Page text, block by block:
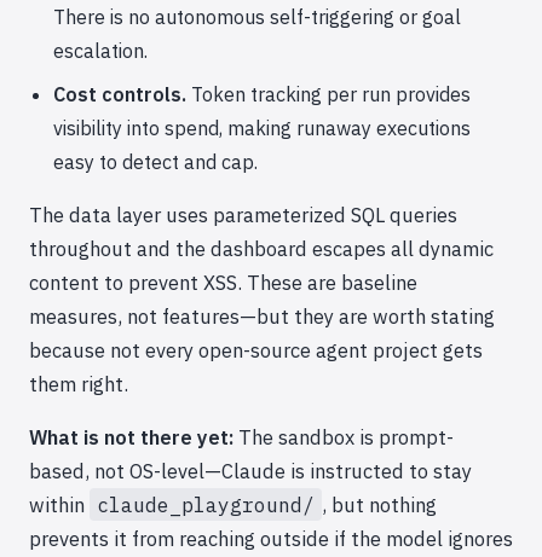
There is no autonomous self-triggering or goal
escalation.
Cost controls. Token tracking per run provides
visibility into spend, making runaway executions
easy to detect and cap.
The data layer uses parameterized SQL queries
throughout and the dashboard escapes all dynamic
content to prevent XSS. These are baseline
measures, not features—but they are worth stating
because not every open-source agent project gets
them right.
What is not there yet: The sandbox is prompt-
based, not OS-level—Claude is instructed to stay
within claude_playground/ , but nothing
prevents it from reaching outside if the model ignores